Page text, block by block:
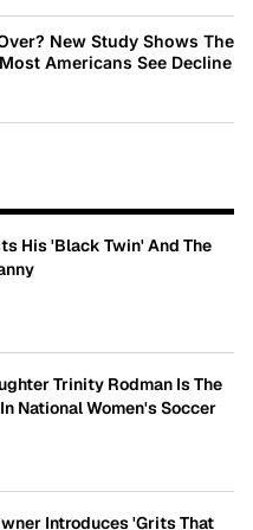
New Study Shows The
Americans See Decline
His 'Black Twin' And The
Trinity Rodman Is The
National Women's Soccer
Introduces 'Grits That